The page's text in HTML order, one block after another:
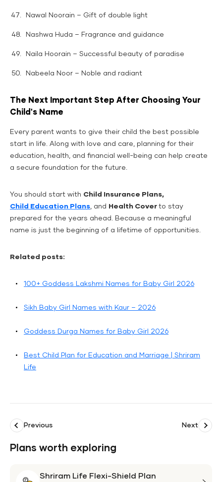
Nawal Noorain – Gift of double light
Nashwa Huda – Fragrance and guidance
Naila Hoorain – Successful beauty of paradise
Nabeela Noor – Noble and radiant
The Next Important Step After Choosing Your
Child's Name
Every parent wants to give their child the best possible
start in life. Along with love and care, planning for their
education, health, and financial well-being can help create
a secure foundation for the future.
You should start with Child Insurance Plans,
Child Education Plans , and Health Cover to stay
prepared for the years ahead. Because a meaningful
name is just the beginning of a lifetime of opportunities.
Related posts:
100+ Goddess Lakshmi Names for Baby Girl 2026
Sikh Baby Girl Names with Kaur – 2026
Goddess Durga Names for Baby Girl 2026
Best Child Plan for Education and Marriage | Shriram
Life
Previous Next
Plans worth exploring
Shriram Life Flexi-Shield Plan